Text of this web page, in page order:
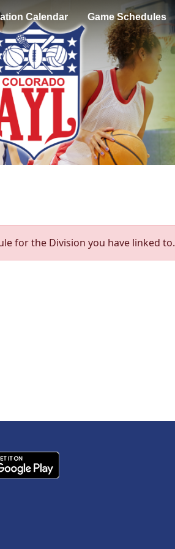
Calendar Game Schedules
for the Division you have linked to.